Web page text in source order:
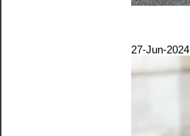
27-Jun-2024